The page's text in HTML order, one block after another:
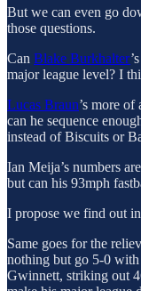
But we can even go
those questions.
Can Blake Burkhalter
major league level? I
Lucas Braun’s more
can he sequence
instead of Biscuits or
Ian Meija’s numbers
but can his 93mph
I propose we find out
Same goes for the
nothing but go 5-0
Gwinnett, striking out